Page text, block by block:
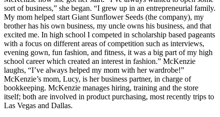
sort of business,” she began. “I grew up in an entrepreneurial family.
My mom helped start Giant Sunflower Seeds (the company), my
brother has his own business, my uncle owns his business, and that
excited me. In high school I competed in scholarship based pageants
with a focus on different areas of competition such as interviews,
evening gown, fun fashion, and fitness, it was a big part of my high
school career which created an interest in fashion.” McKenzie
laughs, “I’ve always helped my mom with her wardrobe!”
McKenzie’s mom, Lucy, is her business partner, in charge of
bookkeeping. McKenzie manages hiring, training and the store
itself; both are involved in product purchasing, most recently trips to
Las Vegas and Dallas.